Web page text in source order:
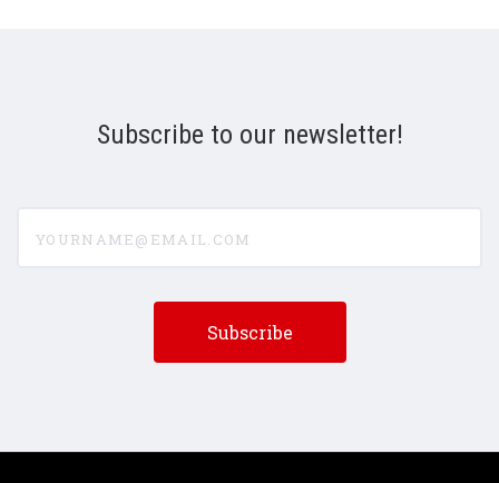
Subscribe to our newsletter!